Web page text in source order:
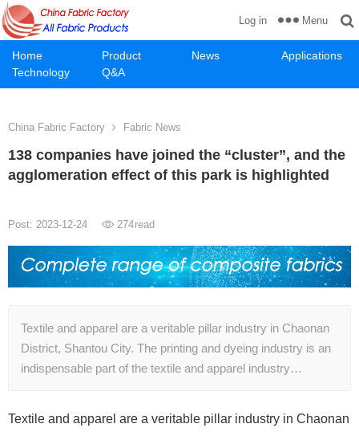
Home Product News
Applications
Technology
Q&A
Log in Menu
China Fabric Factory Fabric News
138 companies have joined the “cluster”, and the
agglomeration effect of this park is highlighted
Post: 2023-12-24 274read
Textile and apparel are a veritable pillar industry in Chaonan
District, Shantou City. The printing and dyeing industry is an
indispensable part of the textile and apparel industry…
Textile and apparel are a veritable pillar industry in Chaonan